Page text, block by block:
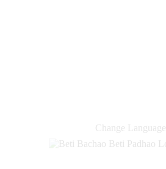
Change Language